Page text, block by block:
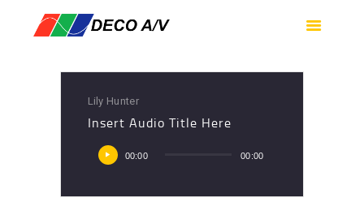
HOME
ABOUT US
CONTACT US
Lily Hunter
Insert Audio Title Here
Audio
Player
00:00 00:00